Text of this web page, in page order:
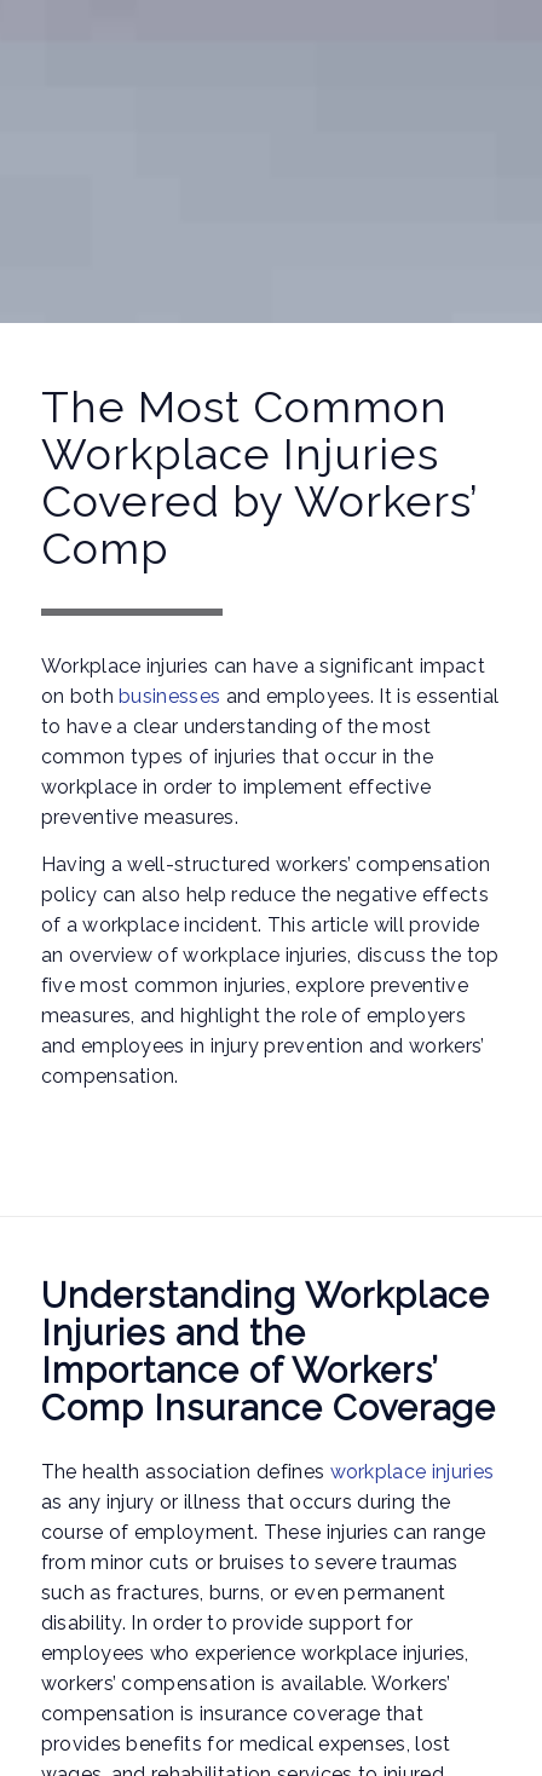
The Most Common
Workplace Injuries
Covered by Workers’
Comp
Workplace injuries can have a significant impact
on bothbusinesses and employees. It is essential
to have a clear understanding of the most
common types of injuries that occur in the
workplace in order to implement effective
preventive measures.
Having a well-structured workers’ compensation
policy can also help reduce the negative effects
of a workplace incident. This article will provide
an overview of workplace injuries, discuss the top
five most common injuries, explore preventive
measures, and highlight the role of employers
and employees in injury prevention and workers’
compensation.
Understanding Workplace
Injuries and the
Importance of Workers’
Comp Insurance Coverage
The health association defines workplace injuries
as any injury or illness that occurs during the
course of employment. These injuries can range
from minor cuts or bruises to severe traumas
such as fractures, burns, or even permanent
disability. In order to provide support for
employees who experience workplace injuries,
workers’ compensation is available. Workers’
compensation is insurance coverage that
provides benefits for medical expenses, lost